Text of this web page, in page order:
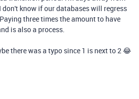
know if our databases will regress
three times the amount to have
is also a process.
there was a typo since 1 is next to 2 😂